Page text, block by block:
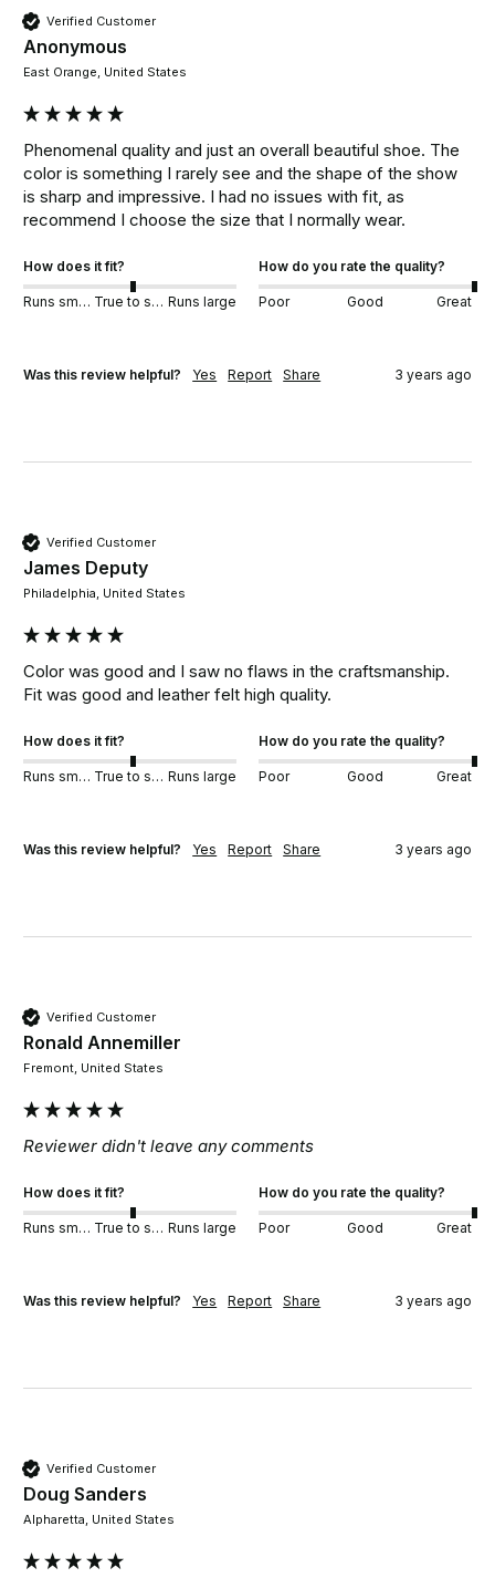
Verified Customer
Anonymous
East Orange, United States
Phenomenal quality and just an overall beautiful shoe. The
color is something I rarely see and the shape of the show
is sharp and impressive. I had no issues with fit, as
recommend I choose the size that I normally wear.
How does it fit?
Runs small True to size Runs large
How do you rate the quality?
Poor Good Great
Was this review helpful? Yes Report Share 3 years ago
Verified Customer
James Deputy
Philadelphia, United States
Color was good and I saw no flaws in the craftsmanship.
Fit was good and leather felt high quality.
How does it fit?
Runs small True to size Runs large
How do you rate the quality?
Poor Good Great
Was this review helpful? Yes Report Share 3 years ago
Verified Customer
Ronald Annemiller
Fremont, United States
Reviewer didn't leave any comments
How does it fit?
Runs small True to size Runs large
How do you rate the quality?
Poor Good Great
Was this review helpful? Yes Report Share 3 years ago
Verified Customer
Doug Sanders
Alpharetta, United States